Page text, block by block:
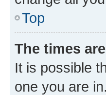
Top
The times
It is possible
one you are